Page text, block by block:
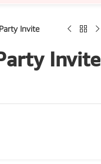
Invite
Invite